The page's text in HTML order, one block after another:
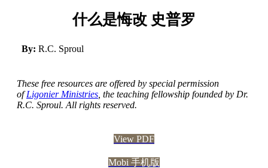
什么是悔改 史普罗
By: R.C. Sproul
These free resources are offered by special permission
ofLigonier Ministries , the teaching fellowship founded by Dr.
R.C. Sproul. All rights reserved.
View PDF
Mobi 手机版